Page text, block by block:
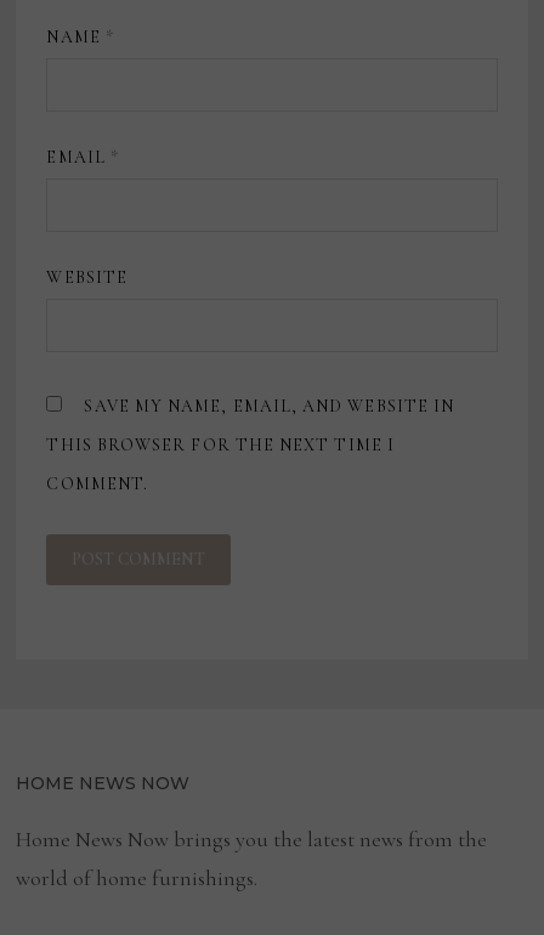
NAME *
EMAIL *
WEBSITE
SAVE MY NAME, EMAIL, AND WEBSITE IN
THIS BROWSER FOR THE NEXT TIME I
COMMENT.
HOME NEWS NOW
Home News Now brings you the latest news from the
world of home furnishings.